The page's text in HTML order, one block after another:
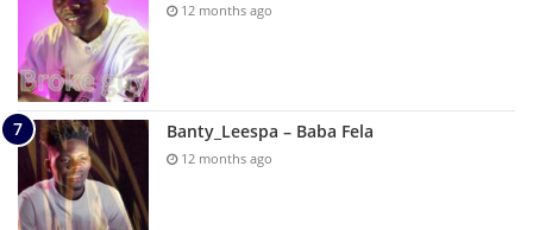
12 months ago
Banty_Leespa – Baba Fela
12 months ago